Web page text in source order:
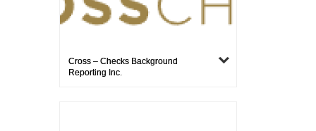
Cross – Checks Background
Reporting Inc.